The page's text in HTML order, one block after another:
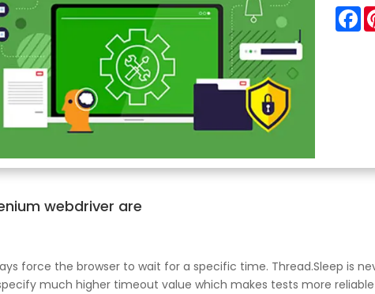
webdriver are
force the browser to wait for a specific time. Thread.Sleep is
much higher timeout value which makes tests more